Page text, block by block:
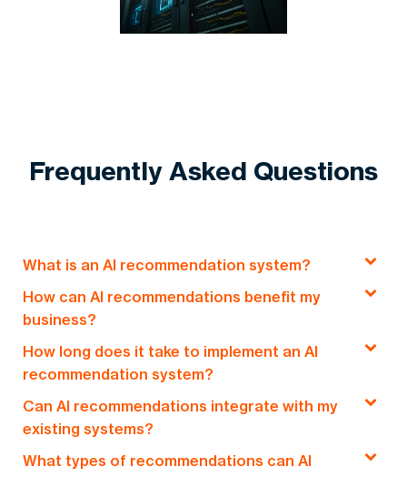
Frequently Asked Questions
What is an AI recommendation system?
An AI recommendation system uses machine
personalized content, products, or services to
users based on their behavior and preferences.
How can AI recommendations benefit my
business?
AI recommendations improve user engagement,
experience by providing personalized
suggestions, saving time and improving decision-
making.
How long does it take to implement an AI
recommendation system?
Typically, AI recommendation systems take
and customized solution tailored to your
Can AI recommendations integrate with my
existing systems?
What types of recommendations can AI